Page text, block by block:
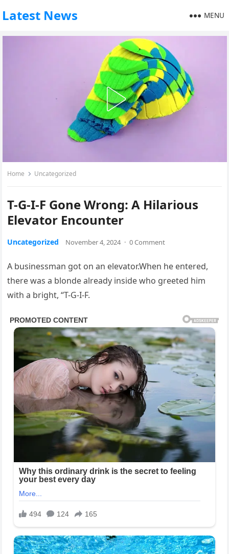
Latest News MENU
Home Uncategorized
T-G-I-F Gone Wrong: A Hilarious
Elevator Encounter
Uncategorized November 4, 2024 · 0 Comment
A businessman got on an elevator.When he entered,
there was a blonde already inside who greeted him
with a bright, “T-G-I-F.